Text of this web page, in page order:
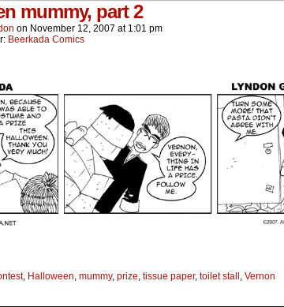
mummy, part 2
on November 12, 2007 at 1:01 pm
Beerkada Comics
, Halloween mummy, prize tissue paper, toilet stall Vernon